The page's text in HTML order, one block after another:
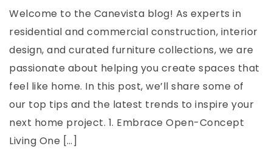
Welcome to the Canevista blog! As experts in
residential and commercial construction, interior
design, and curated furniture collections, we are
passionate about helping you create spaces that
feel like home. In this post, we’ll share some of
our top tips and the latest trends to inspire your
next home project. 1. Embrace Open-Concept
Living One […]